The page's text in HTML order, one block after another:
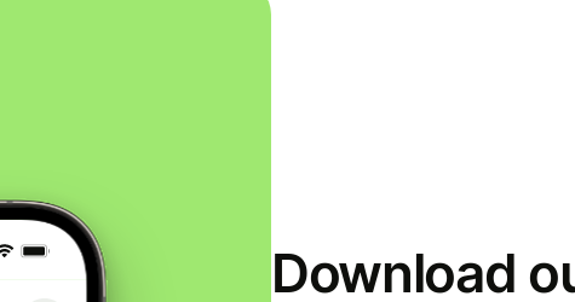
Download